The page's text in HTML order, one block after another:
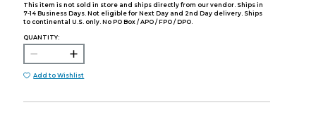
This item is not sold in store and ships directly from our vendor. Ships in
7-14 Business Days. Not eligible for Next Day and 2nd Day delivery. Ships
to continental U.S. only. No PO Box / APO / FPO / DPO.
QUANTITY:
Add to Wishlist